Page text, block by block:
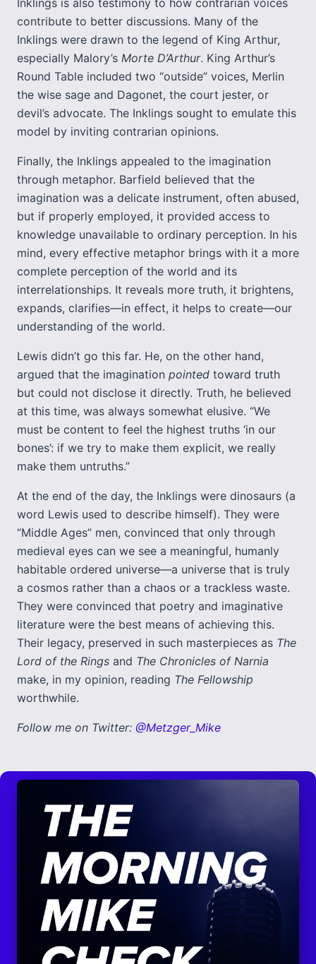
Inklings is also testimony to how contrarian voices
contribute to better discussions. Many of the
Inklings were drawn to the legend of King Arthur,
especially Malory’s Morte D’Arthur. King Arthur’s
Round Table included two “outside” voices, Merlin
the wise sage and Dagonet, the court jester, or
devil’s advocate. The Inklings sought to emulate this
model by inviting contrarian opinions.
Finally, the Inklings appealed to the imagination
through metaphor. Barfield believed that the
imagination was a delicate instrument, often abused,
but if properly employed, it provided access to
knowledge unavailable to ordinary perception. In his
mind, every effective metaphor brings with it a more
complete perception of the world and its
interrelationships. It reveals more truth, it brightens,
expands, clarifies—in effect, it helps to create—our
understanding of the world.
Lewis didn’t go this far. He, on the other hand,
argued that the imagination pointed toward truth
but could not disclose it directly. Truth, he believed
at this time, was always somewhat elusive. “We
must be content to feel the highest truths ‘in our
bones’: if we try to make them explicit, we really
make them untruths.”
At the end of the day, the Inklings were dinosaurs (a
word Lewis used to describe himself). They were
“Middle Ages” men, convinced that only through
medieval eyes can we see a meaningful, humanly
habitable ordered universe—a universe that is truly
a cosmos rather than a chaos or a trackless waste.
They were convinced that poetry and imaginative
literature were the best means of achieving this.
Their legacy, preserved in such masterpieces as The
Lord of the Rings and The Chronicles of Narnia
make, in my opinion, reading The Fellowship
worthwhile.
Follow me on Twitter: @Metzger_Mike